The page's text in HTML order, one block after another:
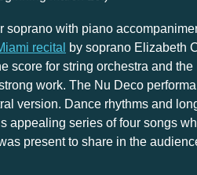
soprano with piano
recital by soprano Elizabeth
score for string orchestra and
work. The Nu Deco
version. Dance rhythms and
appealing series of four songs
present to share in the